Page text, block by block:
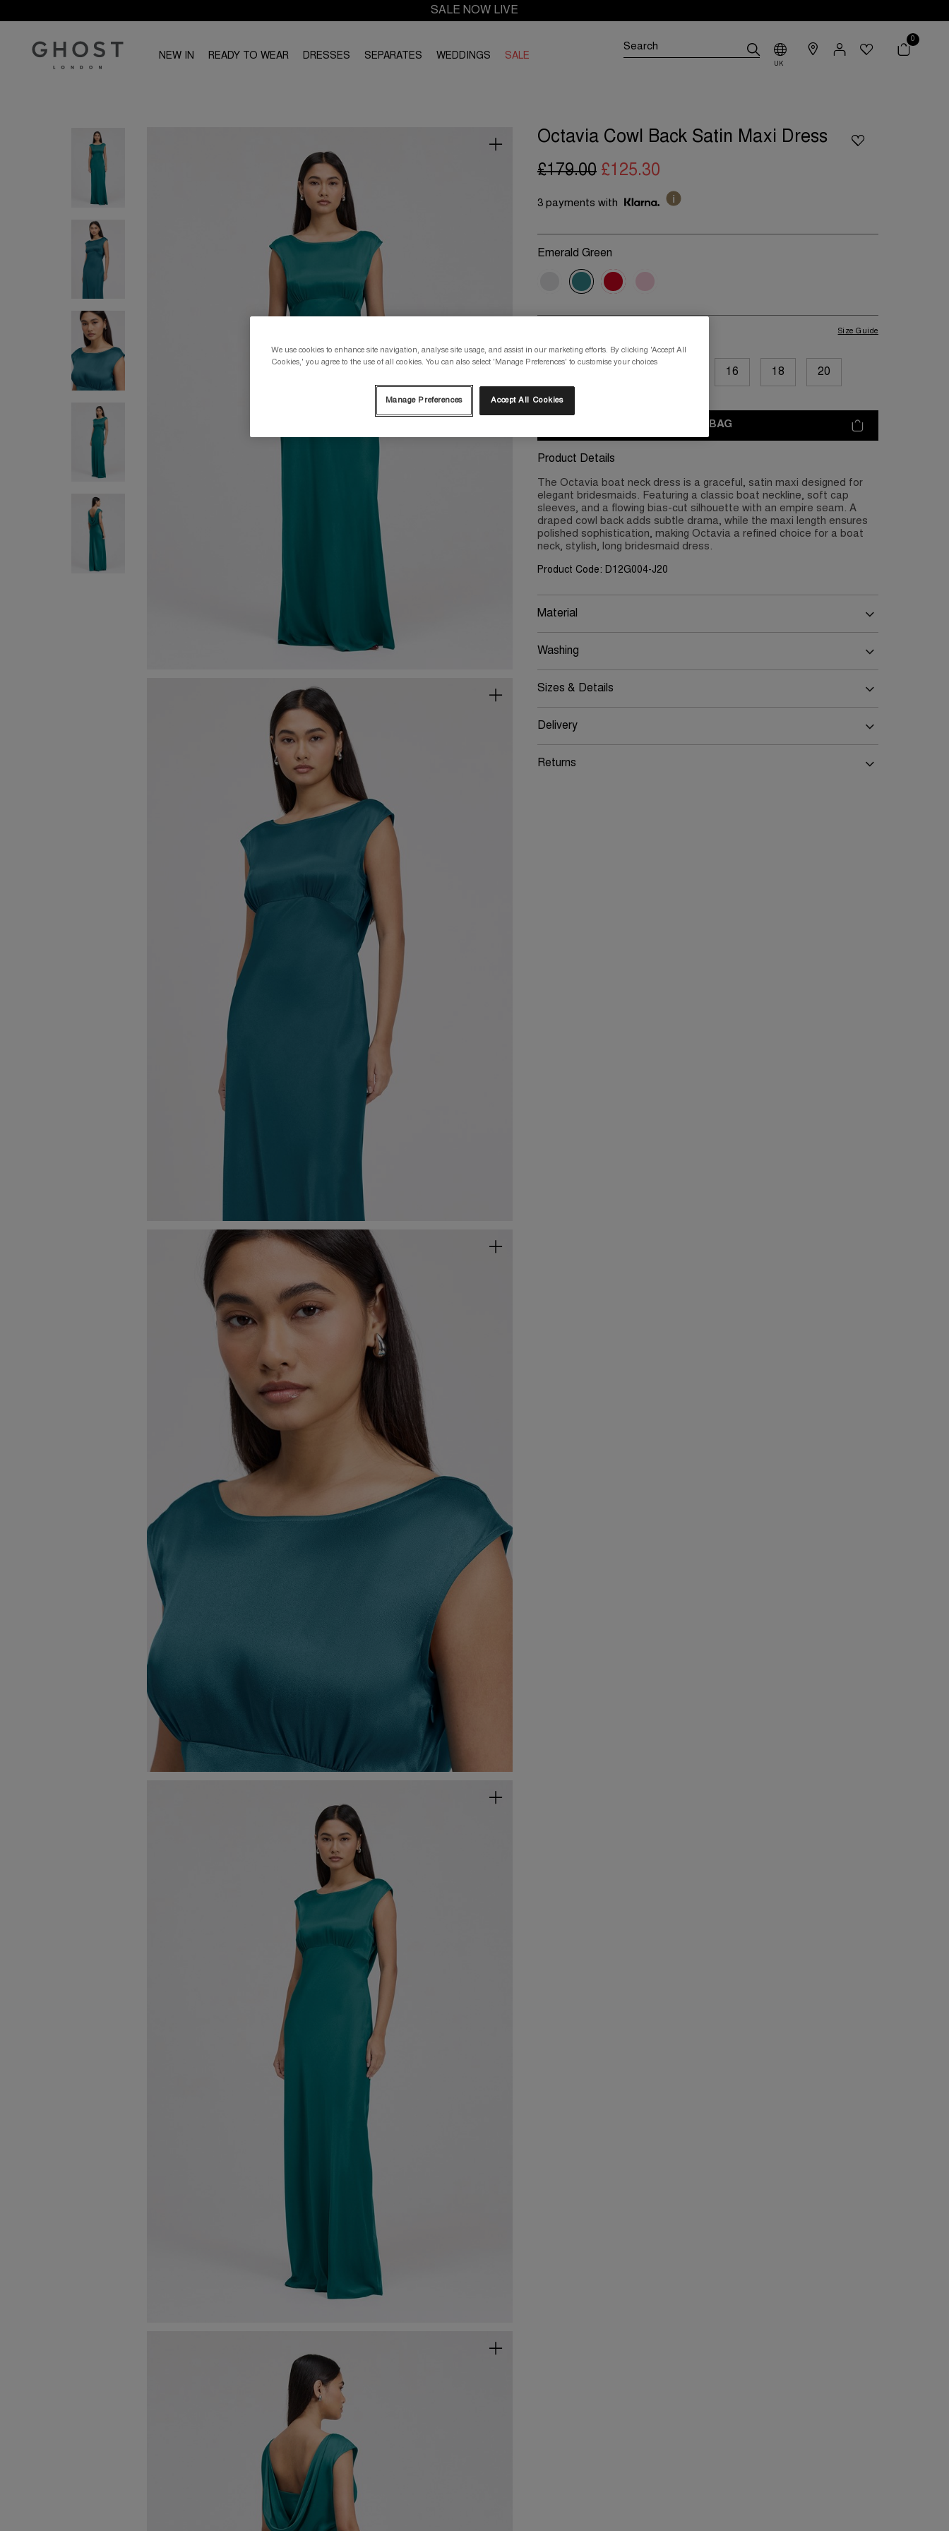
SALE NOW LIVE
NEW IN READY TO WEAR DRESSES SEPARATES WEDDINGS SALE
UK
0
Octavia Cowl Back Satin Maxi Dress
£179.00 £125.30
3 payments with
Emerald Green
16 18 20
Size Guide
ADD TO BAG
Product Details
The Octavia boat neck dress is a graceful, satin maxi designed for
elegant bridesmaids. Featuring a classic boat neckline, soft cap
sleeves, and a flowing bias-cut silhouette with an empire seam. A
draped cowl back adds subtle drama, while the maxi length ensures
polished sophistication, making Octavia a refined choice for a boat
neck, stylish, long bridesmaid dress.
Product Code: D12G004-J20
Material
Washing
Sizes & Details
Delivery
Returns
We use cookies to enhance site navigation, analyse site usage, and assist in our marketing efforts. By clicking 'Accept All
Cookies,' you agree to the use of all cookies. You can also select 'Manage Preferences' to customise your choices
Manage Preferences Accept All Cookies